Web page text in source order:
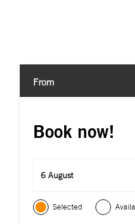
From
Book now!
6 August
Selected